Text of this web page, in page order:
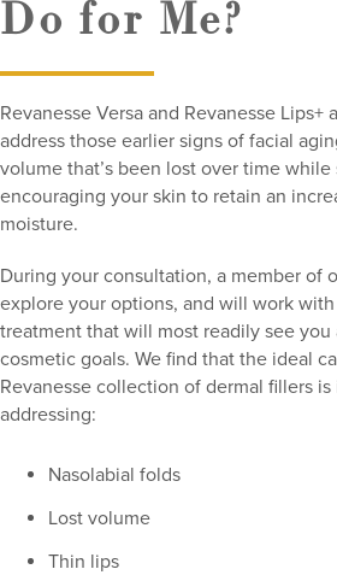
Do for Me?
Revanesse Versa and Revanesse Lips+
address those earlier signs of facial
volume that’s been lost over time
encouraging your skin to retain an
moisture.
During your consultation, a member of
explore your options, and will work
treatment that will most readily see
cosmetic goals. We find that the ideal
Revanesse collection of dermal fillers
addressing:
Nasolabial folds
Lost volume
Thin lips